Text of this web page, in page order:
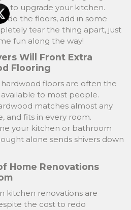
to upgrade your kitchen.
the floors, add in some
tear the thing apart, just
fun along the way!
Will Front Extra
Flooring
floors are often the
to most people.
matches almost any
and fits in every room.
your kitchen or bathroom
alone sends shivers down
Home Renovations
kitchen renovations are
the cost to redo